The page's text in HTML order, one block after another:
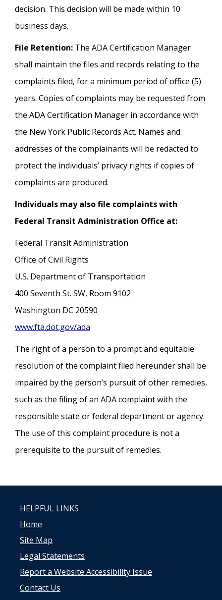
decision. This decision will be made within 10
business days.
File Retention: The ADA Certification Manager
shall maintain the files and records relating to the
complaints filed, for a minimum period of office (5)
years. Copies of complaints may be requested from
the ADA Certification Manager in accordance with
the New York Public Records Act. Names and
addresses of the complainants will be redacted to
protect the individuals’ privacy rights if copies of
complaints are produced.
Individuals may also file complaints with
Federal Transit Administration Office at:
Federal Transit Administration
Office of Civil Rights
U.S. Department of Transportation
400 Seventh St. SW, Room 9102
Washington DC 20590
www.fta.dot.gov/ada
The right of a person to a prompt and equitable
resolution of the complaint filed hereunder shall be
impaired by the person’s pursuit of other remedies,
such as the filing of an ADA complaint with the
responsible state or federal department or agency.
The use of this complaint procedure is not a
prerequisite to the pursuit of remedies.
HELPFUL LINKS
Home
Site Map
Legal Statements
Report a Website Accessibility Issue
Contact Us